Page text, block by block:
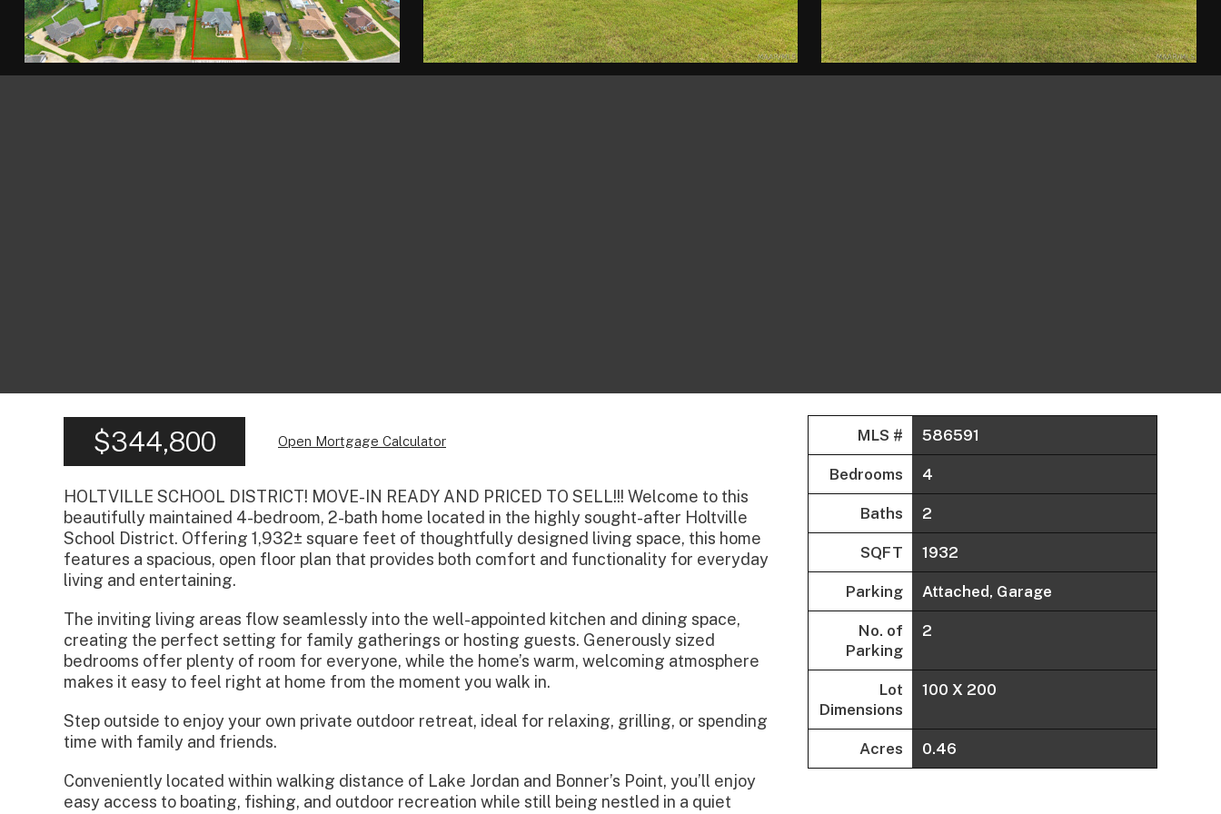
$344,800 Open Mortgage Calculator
HOLTVILLE SCHOOL DISTRICT! MOVE-IN READY AND PRICED TO SELL!!! Welcome to this
beautifully maintained 4-bedroom, 2-bath home located in the highly sought-after Holtville
School District. Offering 1,932± square feet of thoughtfully designed living space, this home
features a spacious, open floor plan that provides both comfort and functionality for everyday
living and entertaining.
The inviting living areas flow seamlessly into the well-appointed kitchen and dining space,
creating the perfect setting for family gatherings or hosting guests. Generously sized
bedrooms offer plenty of room for everyone, while the home’s warm, welcoming atmosphere
makes it easy to feel right at home from the moment you walk in.
Step outside to enjoy your own private outdoor retreat, ideal for relaxing, grilling, or spending
time with family and friends.
Conveniently located within walking distance of Lake Jordan and Bonner’s Point, you’ll enjoy
easy access to boating, fishing, and outdoor recreation while still being nestled in a quiet
MLS # 586591
Bedrooms 4
Baths 2
SQFT 1932
Parking Attached, Garage
No. of
Parking
2
Lot
Dimensions
100 X 200
Acres 0.46